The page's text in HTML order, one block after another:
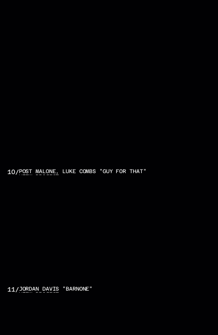
OTHER
10/POST MALONE, LUKE COMBS "GUY FOR THAT"
VIEW PROJECT
11/JORDAN DAVIS "BARNONE"
VIEW PROJECT